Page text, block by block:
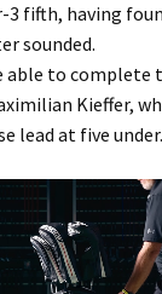
fifth, having
sounded.
able to complete
Kieffer,
lead at five under.